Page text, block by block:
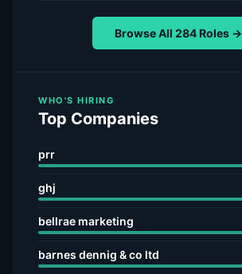
Browse All 284 Roles →
WHO'S HIRING
Top Companies
prr
ghj
bellrae marketing
barnes dennig & co ltd